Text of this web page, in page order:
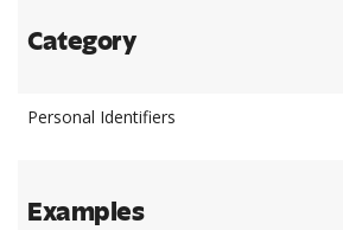
Category
Personal Identifiers
Examples